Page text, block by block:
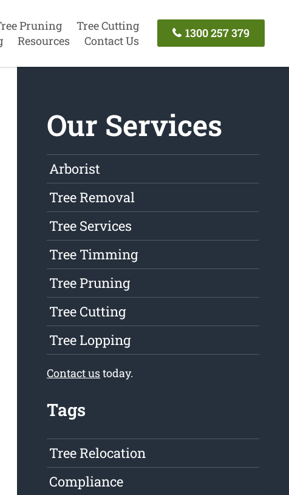
Pruning
Tree Cutting
Resources Contact Us
1300 257 379
Our Services
Arborist
Tree Removal
Tree Services
Tree Timming
Tree Pruning
Tree Cutting
Tree Lopping
Contact ustoday.
Tags
Tree Relocation
Compliance